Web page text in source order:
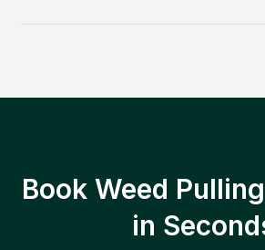
Book Weed
in